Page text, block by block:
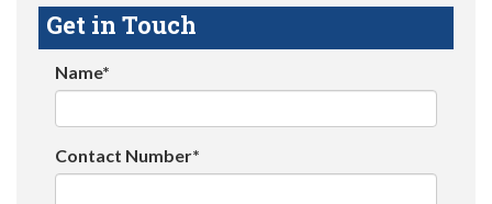
Get in Touch
Name*
Contact Number*